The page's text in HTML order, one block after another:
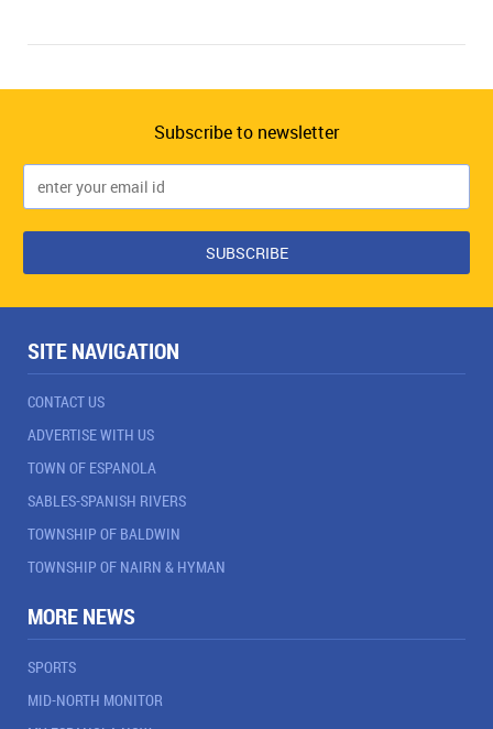
Subscribe to newsletter
SITE NAVIGATION
CONTACT US
ADVERTISE WITH US
TOWN OF ESPANOLA
SABLES-SPANISH RIVERS
TOWNSHIP OF BALDWIN
TOWNSHIP OF NAIRN & HYMAN
MORE NEWS
SPORTS
MID-NORTH MONITOR